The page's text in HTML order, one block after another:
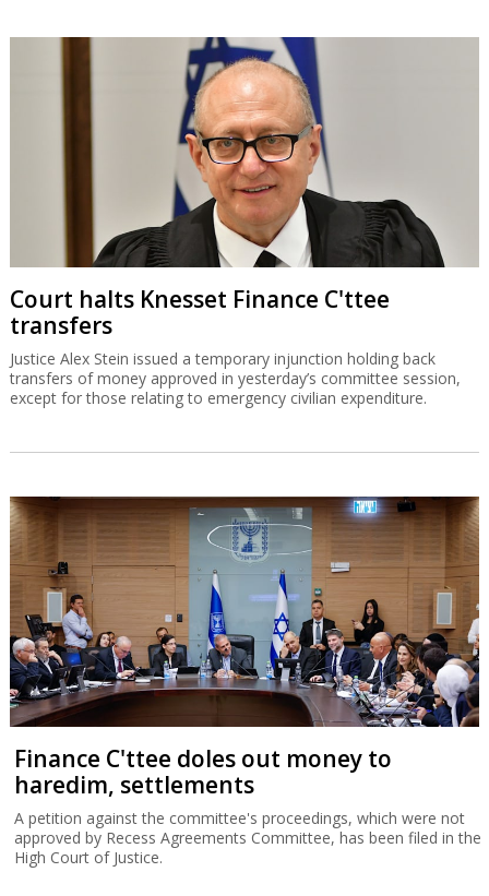
Court halts Knesset Finance C'ttee
transfers
Justice Alex Stein issued a temporary injunction holding back
transfers of money approved in yesterday’s committee session,
except for those relating to emergency civilian expenditure.
Finance C'ttee doles out money to
haredim, settlements
A petition against the committee's proceedings, which were not
approved by Recess Agreements Committee, has been filed in the
High Court of Justice.